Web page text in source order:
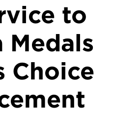
to
Medals
Choice